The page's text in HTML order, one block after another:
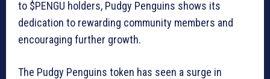
to $PENGU holders, Pudgy Penguins shows its
dedication to rewarding community members and
encouraging further growth.
The Pudgy Penguins token has seen a surge in